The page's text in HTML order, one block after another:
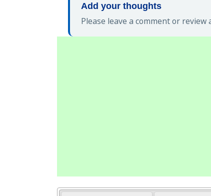
Add your thoughts
Please leave a comment or